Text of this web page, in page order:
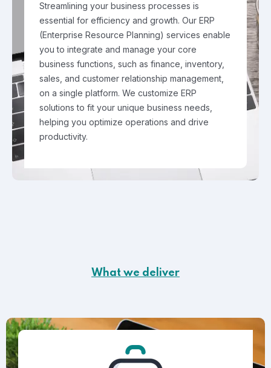
Streamlining your business processes is
essential for efficiency and growth. Our ERP
(Enterprise Resource Planning) services enable
you to integrate and manage your core
business functions, such as finance, inventory,
sales, and customer relationship management,
on a single platform. We customize ERP
solutions to fit your unique business needs,
helping you optimize operations and drive
productivity.
What we deliver